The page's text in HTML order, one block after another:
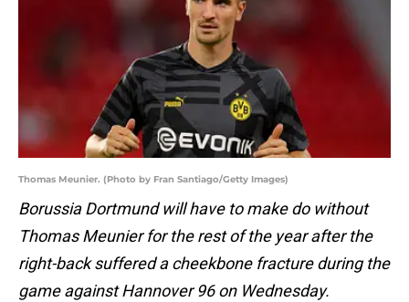
Thomas Meunier. (Photo by Fran Santiago/Getty Images)
Borussia Dortmund will have to make do without
Thomas Meunier for the rest of the year after the
right-back suffered a cheekbone fracture during the
game against Hannover 96 on Wednesday.